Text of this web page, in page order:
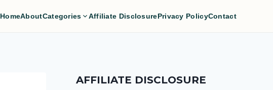
HomeAboutCategories Affiliate DisclosurePrivacy PolicyContact
AFFILIATE DISCLOSURE